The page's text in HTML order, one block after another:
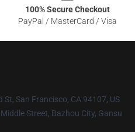
100% Secure Checkout
PayPal / MasterCard / Visa
St, San Francisco, CA 94107, US
Street, Bazhou City, Gansu